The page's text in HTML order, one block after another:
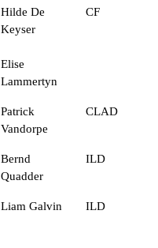
Hilde De
Keyser
Elise
Lammertyn
CF
Patrick
Vandorpe
CLAD
Bernd
Quadder
ILD
Liam Galvin ILD